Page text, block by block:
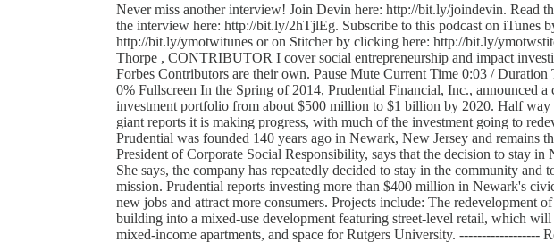
Never miss another interview! Join Devin here: http://bit.ly/joindevin. Read
the interview here: http://bit.ly/2hTjlEg. Subscribe to this podcast on iTunes
http://bit.ly/ymotwitunes or on Stitcher by clicking here: http://bit.ly/
Thorpe , CONTRIBUTOR I cover social entrepreneurship and impact
Forbes Contributors are their own. Pause Mute Current Time 0:03 / Duration
0% Fullscreen In the Spring of 2014, Prudential Financial, Inc., announced
investment portfolio from about $500 million to $1 billion by 2020. Half way
giant reports it is making progress, with much of the investment going to
Prudential was founded 140 years ago in Newark, New Jersey and remains
President of Corporate Social Responsibility, says that the decision to stay
She says, the company has repeatedly decided to stay in the community and
mission. Prudential reports investing more than $400 million in Newark's
new jobs and attract more consumers. Projects include: The redevelopment
building into a mixed-use development featuring street-level retail, which
mixed-income apartments, and space for Rutgers University. ------------------